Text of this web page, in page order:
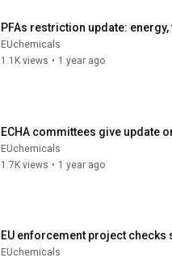
PFAs restriction update:
EUchemicals
1.1K views • 1 year ago
ECHA committees give update
EUchemicals
1.7K views • 1 year ago
EU enforcement project
EUchemicals